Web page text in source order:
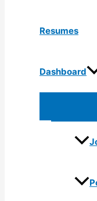
Resumes
Dashboard